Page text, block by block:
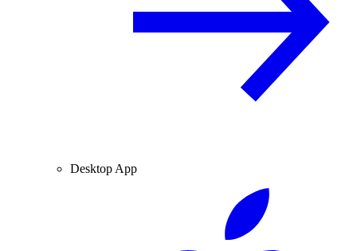
Desktop App